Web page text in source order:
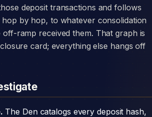
deposit transactions and follows
by hop, to whatever consolidation
ramp received them. That graph is
card; everything else hangs off
The Den catalogs every deposit hash,